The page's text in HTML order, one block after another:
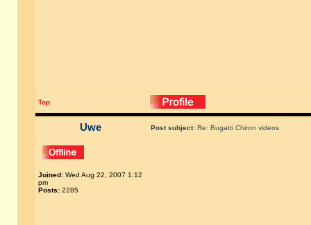
Top
Uwe Post subject: Re: Bugatti Chiron videos
Joined: Wed Aug 22, 2007 1:12
pm
Posts: 2285